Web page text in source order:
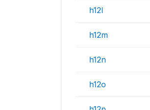
h12l
h12m
h12n
h12o